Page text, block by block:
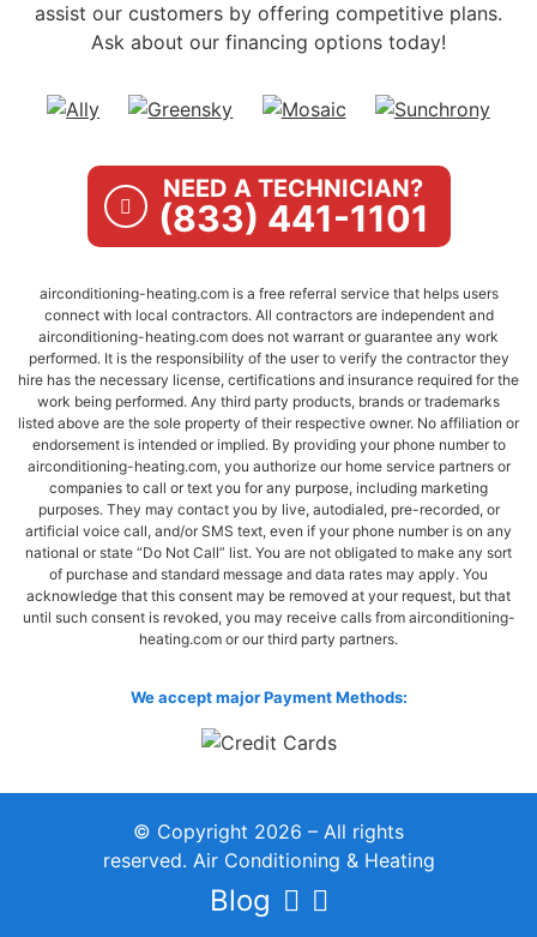
assist our customers by offering competitive plans.
Ask about our financing options today!
NEED A TECHNICIAN?
(833) 441-1101
airconditioning-heating.com is a free referral service that helps users
connect with local contractors. All contractors are independent and
airconditioning-heating.com does not warrant or guarantee any work
performed. It is the responsibility of the user to verify the contractor they
hire has the necessary license, certifications and insurance required for the
work being performed. Any third party products, brands or trademarks
listed above are the sole property of their respective owner. No affiliation or
endorsement is intended or implied. By providing your phone number to
airconditioning-heating.com, you authorize our home service partners or
companies to call or text you for any purpose, including marketing
purposes. They may contact you by live, autodialed, pre-recorded, or
artificial voice call, and/or SMS text, even if your phone number is on any
national or state “Do Not Call” list. You are not obligated to make any sort
of purchase and standard message and data rates may apply. You
acknowledge that this consent may be removed at your request, but that
until such consent is revoked, you may receive calls from airconditioning-
heating.com or our third party partners.
We accept major Payment Methods:
© Copyright 2026 – All rights
reserved. Air Conditioning & Heating
Blog